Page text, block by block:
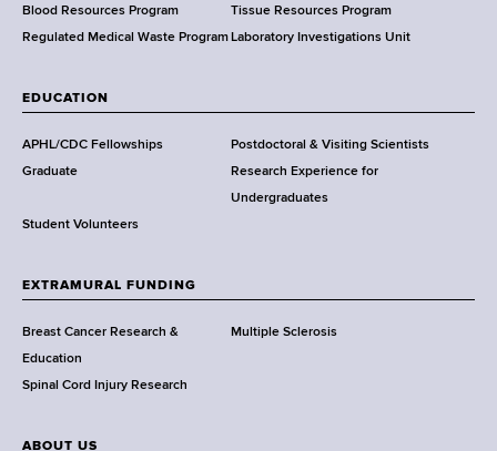
h
,
a
s
w
r
h
C
e
n
t
r
Blood Resources Program
Tissue Resources Program
Regulated Medical Waste Program Laboratory Investigations Unit
EDUCATION
APHL/CDC Fellowships
Postdoctoral & Visiting Scientists
Graduate
Research Experience for
Undergraduates
Student Volunteers
EXTRAMURAL FUNDING
Breast Cancer Research &
Education
Multiple Sclerosis
Spinal Cord Injury Research
ABOUT US